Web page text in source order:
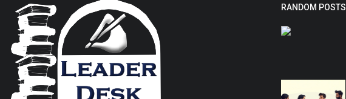
RANDOM POSTS